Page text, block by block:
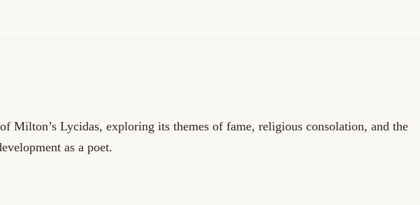
Milton’s Lycidas, exploring its themes of fame, religious consolation, and the
as a poet.